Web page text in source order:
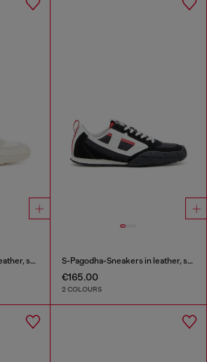
S-Pagodha-Sneakers in leather, suede and ripstop S-Pagodha-Sneakers in leather, suede and ripstop
€165.00
2 COLOURS